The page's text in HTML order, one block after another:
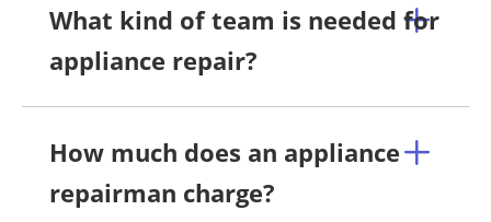
What kind of team is needed for
appliance repair?
How much does an appliance
repairman charge?